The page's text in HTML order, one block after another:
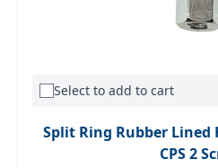
Select to add to cart
Split Ring Rubber Lined
CPS 2